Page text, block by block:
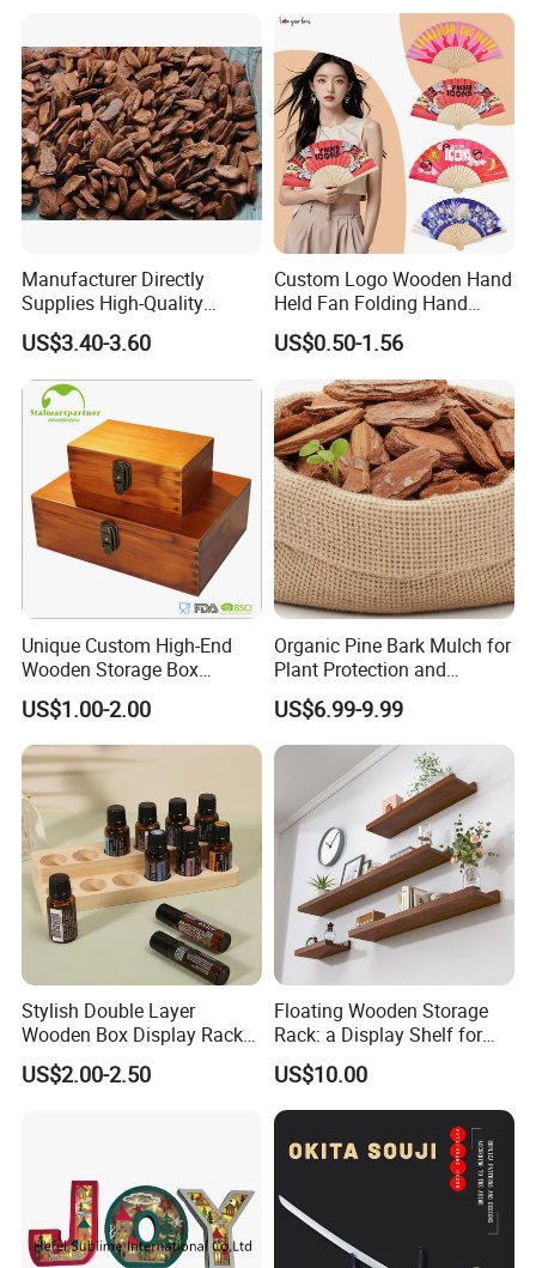
Manufacturer Directly
Supplies High-Quality
Environment Protection
Artificial Wood Pine Bark
Landscape Decoration-
Unpolished
US$3.40-3.60
Custom Logo Wooden Hand
Held Fan Folding Hand
Fans
US$0.50-1.56
Unique Custom High-End
Wooden Storage Box
Handmade Gift Box
Suitable for Home Storage
Tea Wine Rings Wedding
Display Crafts Perfect
Collection Choice
US$1.00-2.00
Organic Pine Bark Mulch for
Plant Protection and
Landscaping
US$6.99-9.99
Stylish Double Layer
Wooden Box Display Rack
for Essential Oils
US$2.00-2.50
Floating Wooden Storage
Rack: a Display Shelf for
Books, Bathroom
US$10.00